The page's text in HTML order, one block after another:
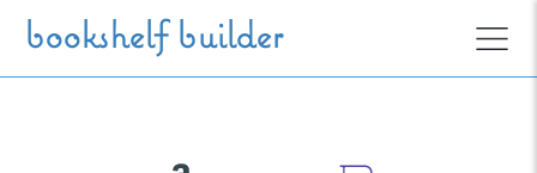
Skip to main content
bookshelf builder